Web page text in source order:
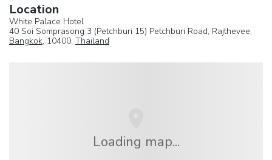
Location
White Palace Hotel
40 Soi Somprasong 3 (Petchburi 15) Petchburi Road, Rajthevee,
Bangkok, 10400, Thailand
Loading map...